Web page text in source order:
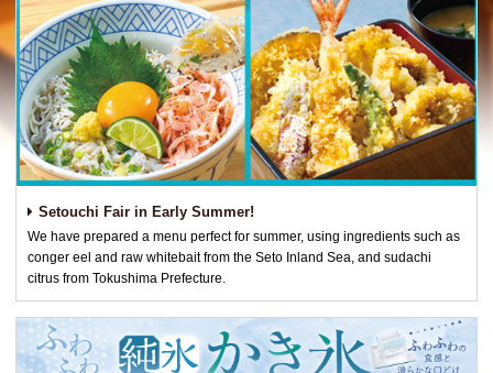
Setouchi Fair in Early Summer!
We have prepared a menu perfect for summer, using ingredients such as
conger eel and raw whitebait from the Seto Inland Sea, and sudachi
citrus from Tokushima Prefecture.